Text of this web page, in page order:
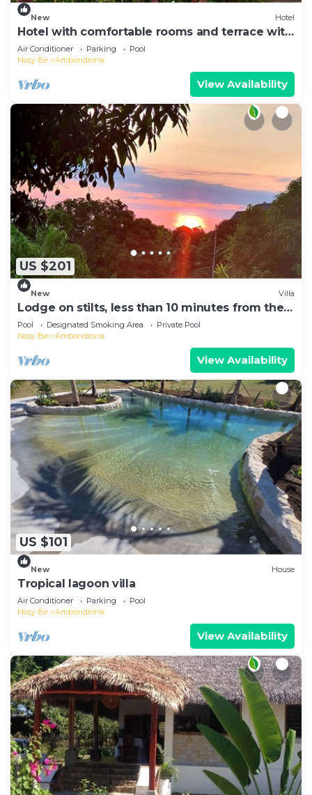
New Hotel
Hotel with comfortable rooms and terrace with
beautiful sea view
Air Conditioner Parking
Pool
Nosy Be
Ambondrona
View Availability
US $201
New Villa
Lodge on stilts, less than 10 minutes from the
beach!
Pool Designated Smoking Area
Private Pool
Nosy Be
Ambondrona
View Availability
US $101
New House
Tropical lagoon villa
Air Conditioner Parking
Pool
Nosy Be
Ambondrona
View Availability